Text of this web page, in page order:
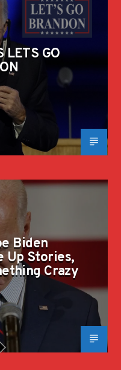
LETS GO
Biden
Up Stories,
Crazy